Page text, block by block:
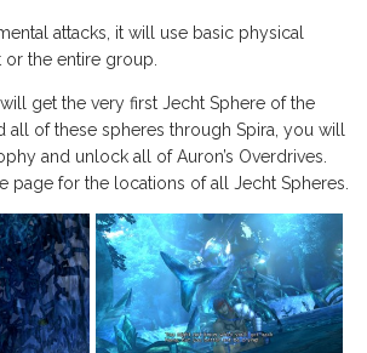
attacks, it will use basic physical
the entire group.
get the very first Jecht Sphere of the
all of these spheres through Spira, you will
and unlock all of Auron’s Overdrives.
page for the locations of all Jecht Spheres.